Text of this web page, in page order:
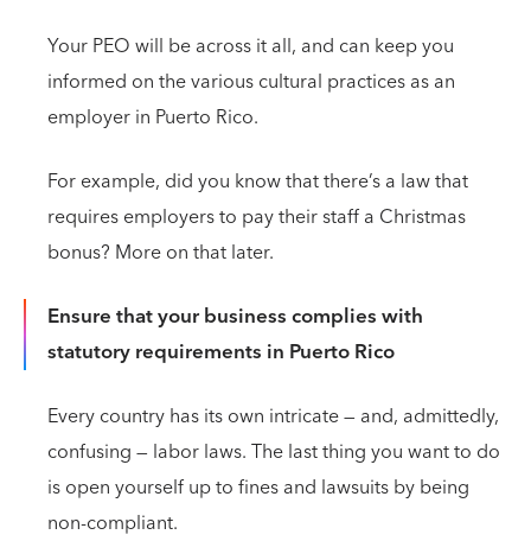
Your PEO will be across it all, and can keep you
informed on the various cultural practices as an
employer in Puerto Rico.
For example, did you know that there’s a law that
requires employers to pay their staff a Christmas
bonus? More on that later.
Ensure that your business complies with
statutory requirements in Puerto Rico
Every country has its own intricate — and, admittedly,
confusing — labor laws. The last thing you want to do
is open yourself up to fines and lawsuits by being
non-compliant.